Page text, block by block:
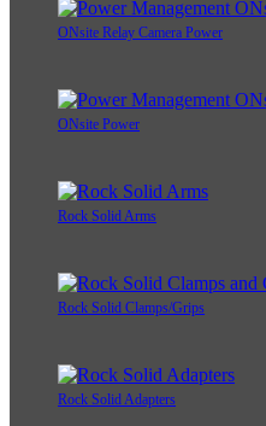
ONsite Relay Camera Power
ONsite Power
Rock Solid Arms
Rock Solid Clamps/Grips
Rock Solid Adapters